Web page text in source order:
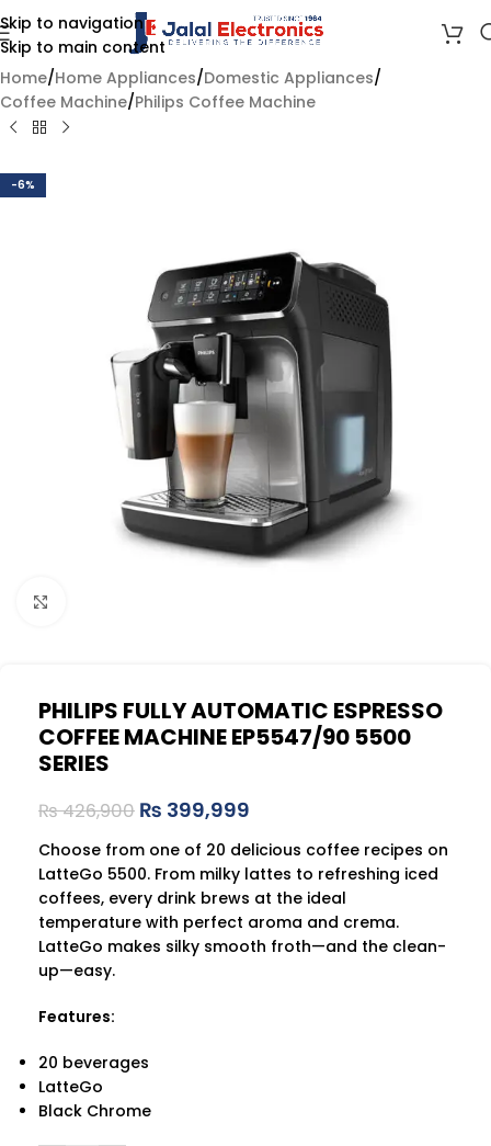
Skip to navigation
Skip to main content
Home/Home Appliances/Domestic Appliances/
Coffee Machine/Philips Coffee Machine
-6%
PHILIPS FULLY AUTOMATIC ESPRESSO
COFFEE MACHINE EP5547/90 5500
SERIES
₨426,900 ₨ 399,999
Choose from one of 20 delicious coffee recipes on
LatteGo 5500. From milky lattes to refreshing iced
coffees, every drink brews at the ideal
temperature with perfect aroma and crema.
LatteGo makes silky smooth froth—and the clean-
up—easy.
Features:
20 beverages
LatteGo
Black Chrome